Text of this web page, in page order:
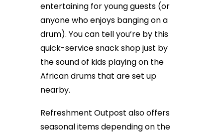
entertaining for young guests (or
anyone who enjoys banging on a
drum). You can tell you’re by this
quick-service snack shop just by
the sound of kids playing on the
African drums that are set up
nearby.
Refreshment Outpost also offers
seasonal items depending on the